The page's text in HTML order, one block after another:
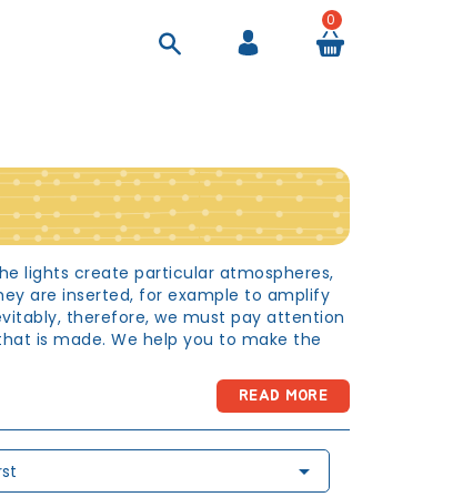
0
lights create particular atmospheres,
are inserted, for example to amplify
therefore, we must pay attention
is made. We help you to make the
rest and read that it is important to
be combined with a beautiful choice
READ MORE
